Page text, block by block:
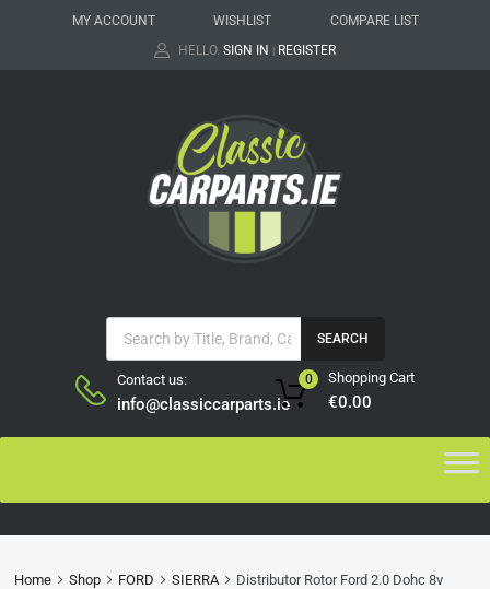
MY ACCOUNT WISHLIST
COMPARE LIST
HELLO. SIGN IN | REGISTER
SEARCH
Contact us:
info@classiccarparts.ie
Shopping Cart
€0.00
0
Home Shop FORD SIERRA Distributor Rotor Ford 2.0 Dohc 8v